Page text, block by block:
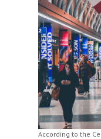
According to the